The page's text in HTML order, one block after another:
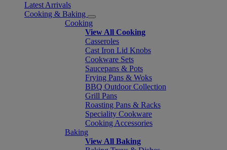
Latest Arrivals
Cooking & Baking
Cooking
View All Cooking
Casseroles
Cast Iron Lid Knobs
Cookware Sets
Saucepans & Pots
Frying Pans & Woks
BBQ Outdoor Collection
Grill Pans
Roasting Pans & Racks
Speciality Cookware
Cooking Accessories
Baking
View All Baking